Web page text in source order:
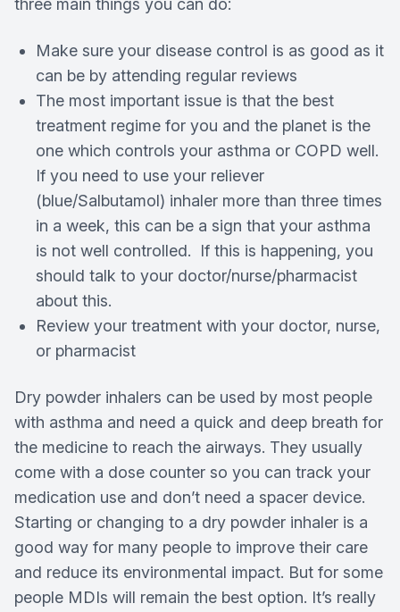
three main things you can do:
Make sure your disease control is as good as it
can be by attending regular reviews
The most important issue is that the best
treatment regime for you and the planet is the
one which controls your asthma or COPD well.
If you need to use your reliever
(blue/Salbutamol) inhaler more than three times
in a week, this can be a sign that your asthma
is not well controlled. If this is happening, you
should talk to your doctor/nurse/pharmacist
about this.
Review your treatment with your doctor, nurse,
or pharmacist
Dry powder inhalers can be used by most people
with asthma and need a quick and deep breath for
the medicine to reach the airways. They usually
come with a dose counter so you can track your
medication use and don’t need a spacer device.
Starting or changing to a dry powder inhaler is a
good way for many people to improve their care
and reduce its environmental impact. But for some
people MDIs will remain the best option. It’s really